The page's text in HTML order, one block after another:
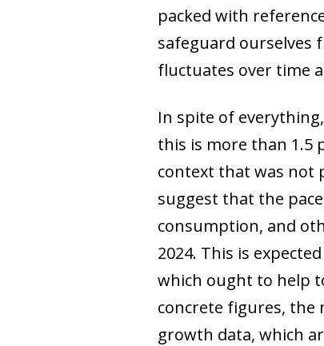
packed with
safeguard ourselves
fluctuates over time
In spite of
this is more than 1.5
context that was not
suggest that the
consumption, and
2024. This is
which ought to help
concrete figures, the
growth data, which